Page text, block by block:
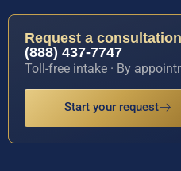
Request a consultation
(888) 437-7747
Toll-free intake · By
Start your request